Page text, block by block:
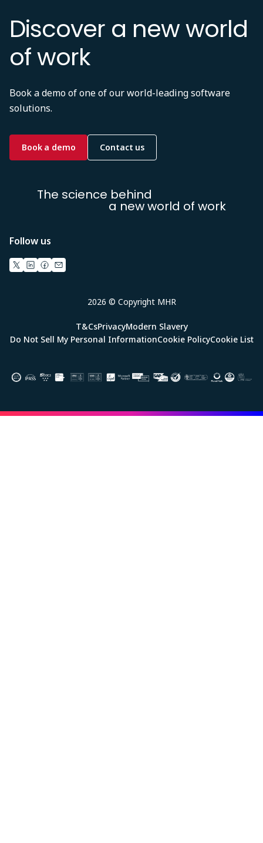
Discover a new world
of work
Book a demo of one of our world-leading software
solutions.
Book a demo Contact us
The science behind
a new world of work
Follow us
2026 © Copyright MHR
T&CsPrivacyModern Slavery
Do Not Sell My Personal InformationCookie PolicyCookie List
Image